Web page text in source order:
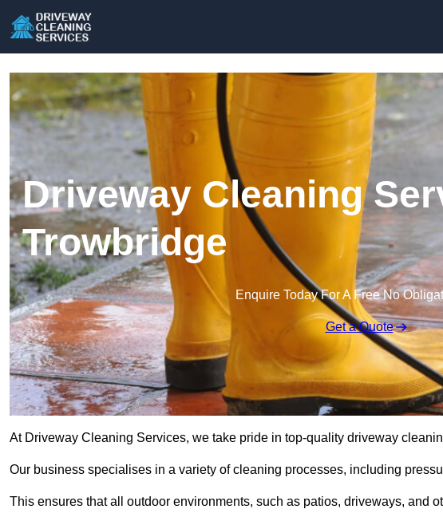
Driveway Cleaning
Trowbridge
Enquire Today For A Free No
Get a Quote
At Driveway Cleaning Services, we take pride in top-quality driveway
Our business specialises in a variety of cleaning processes, including
This ensures that all outdoor environments, such as patios, driveways, and